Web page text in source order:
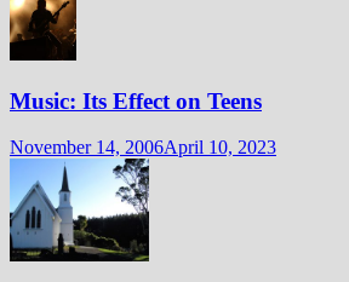
Music: Its Effect on Teens
November 14, 2006April 10, 2023